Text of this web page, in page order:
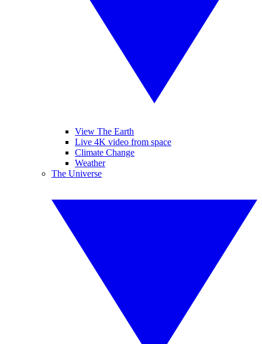
View The Earth
Live 4K video from space
Climate Change
Weather
The Universe